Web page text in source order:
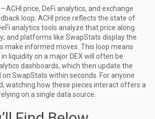
price, DeFi analytics, and exchange
loop. ACHI price reflects the state of
analytics tools analyze that price along
and platforms like SwapStats display the
make informed moves. This loop means
liquidity on a major DEX will often be
dashboards, which then update the
on SwapStats within seconds. For anyone
watching how these pieces interact offers a
on a single data source.